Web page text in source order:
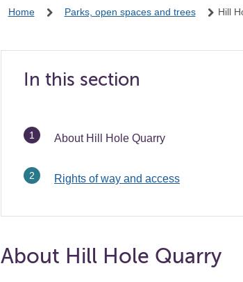
Home Parks, open spaces and trees Hill
In this section
You
About Hill Hole Quarry
Rights of way and access
About Hill Hole Quarry